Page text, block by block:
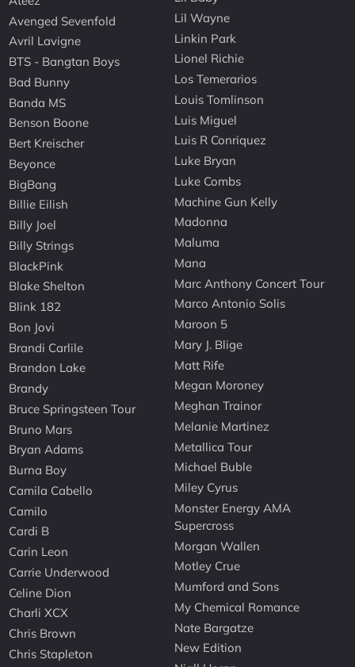
Avenged Sevenfold
Avril Lavigne
BTS - Bangtan Boys
Bad Bunny
Banda MS
Benson Boone
Bert Kreischer
Beyonce
BigBang
Billie Eilish
Billy Joel
Billy Strings
BlackPink
Blake Shelton
Blink 182
Bon Jovi
Brandi Carlile
Brandon Lake
Brandy
Bruce Springsteen Tour
Bruno Mars
Bryan Adams
Burna Boy
Camila Cabello
Camilo
Cardi B
Carin Leon
Carrie Underwood
Celine Dion
Charli XCX
Chris Brown
Chris Stapleton
Lil Wayne
Linkin Park
Lionel Richie
Los Temerarios
Louis Tomlinson
Luis Miguel
Luis R Conriquez
Luke Bryan
Luke Combs
Machine Gun Kelly
Madonna
Maluma
Mana
Marc Anthony Concert Tour
Marco Antonio Solis
Maroon 5
Mary J. Blige
Matt Rife
Megan Moroney
Meghan Trainor
Melanie Martinez
Metallica Tour
Michael Buble
Miley Cyrus
Monster Energy AMA
Supercross
Morgan Wallen
Motley Crue
Mumford and Sons
My Chemical Romance
Nate Bargatze
New Edition